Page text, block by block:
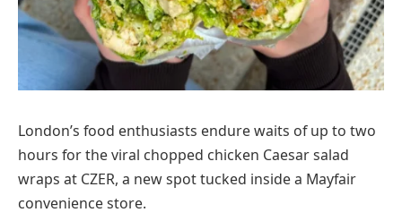
London’s food enthusiasts endure waits of up to two
hours for the viral chopped chicken Caesar salad
wraps at CZER, a new spot tucked inside a Mayfair
convenience store.